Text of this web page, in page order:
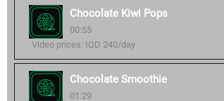
Chocolate Kiwi Pops
00:55
Video prices: IQD 240/day
Chocolate Smoothie
01:29